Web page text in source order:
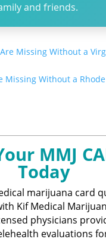
and friends.
Missing Without a
Missing Without a
MMJ
Today
marijuana card
Kif Medical
physicians
evaluations